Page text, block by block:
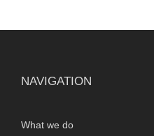
NAVIGATION
What we do